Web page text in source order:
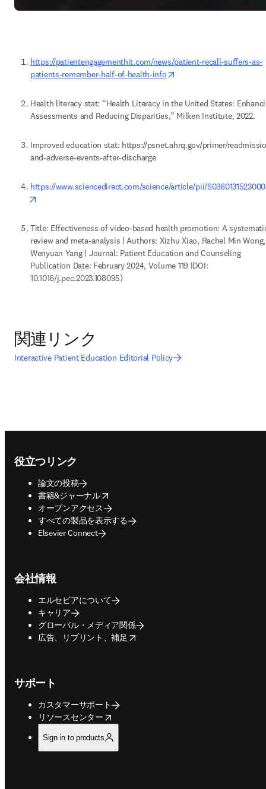
https://patientengagementhit.com/news/patient-recall-suffers-as-
patients-remember-half-of-health-info
Health literacy stat: “Health Literacy in the United States:
Assessments and Reducing Disparities,” Milken Institute, 2022.
Improved education stat: https://psnet.ahrq.gov/primer/
and-adverse-events-after-discharge
https://www.sciencedirect.com/science/article/pii/
Title: Effectiveness of video-based health promotion: A
review and meta-analysis | Authors: Xizhu Xiao, Rachel Min Wong,
Wenyuan Yang | Journal: Patient Education and Counseling
Publication Date: February 2024, Volume 119 |DOI:
10.1016/j.pec.2023.108095)
関連リンク
Interactive Patient Education Editorial Policy
役立つリンク
論文の投稿
書籍&ジャーナル
opens in new tab/window
オープンアクセス
すべての製品を表示する
Elsevier Connect
会社情報
エルセビアについて
キャリア
グローバル・メディア関係
広告、リプリント、補足
opens in new tab/window
サポート
カスタマーサポート
リソースセンター
opens in new tab/window
Sign in to products